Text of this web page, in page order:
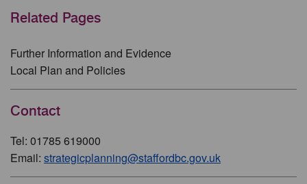
Related Pages
Further Information and Evidence
Local Plan and Policies
Contact
Tel: 01785 619000
Email: strategicplanning@staffordbc.gov.uk